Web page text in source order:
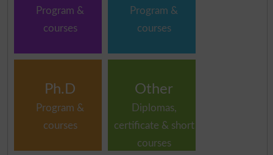
Program &
courses
Program &
courses
Ph.D
Program &
courses
Other
Diplomas,
certificate & short
courses